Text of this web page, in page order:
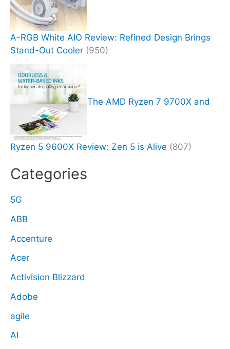
A-RGB White AIO Review: Refined Design Brings
Stand-Out Cooler (950)
The AMD Ryzen 7 9700X and
Ryzen 5 9600X Review: Zen 5 is Alive (807)
Categories
5G
ABB
Accenture
Acer
Activision Blizzard
Adobe
agile
AI